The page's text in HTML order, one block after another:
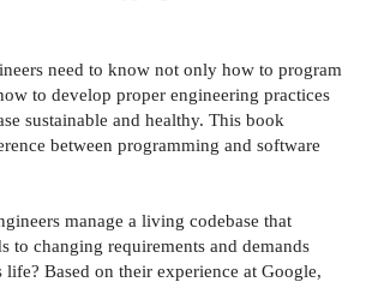
need to know not only how to program
to develop proper engineering practices
sustainable and healthy. This book
between programming and software
manage a living codebase that
to changing requirements and demands
Based on their experience at Google,